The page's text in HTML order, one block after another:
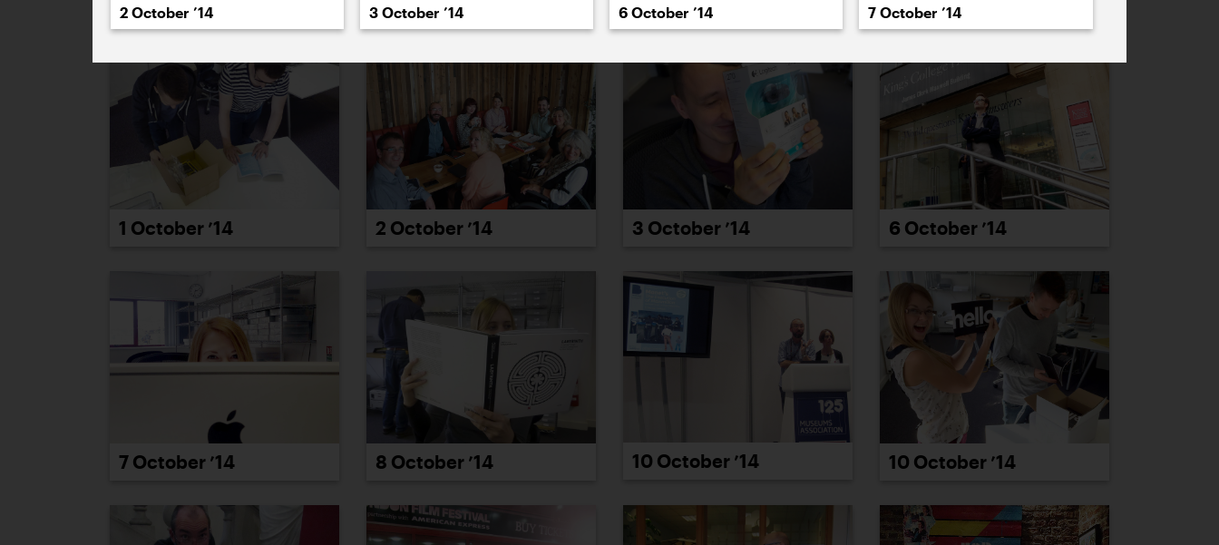
1 October ’14 2 October ’14 3 October ’14 6 October ’14
7 October ’14 8 October ’14 10 October ’14 10 October ’14
2 October ’14 3 October ’14 6 October ’14 7 October ’14